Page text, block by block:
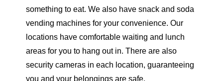
something to eat. We also have snack and soda
vending machines for your convenience. Our
locations have comfortable waiting and lunch
areas for you to hang out in. There are also
security cameras in each location, guaranteeing
you and your belongings are safe.